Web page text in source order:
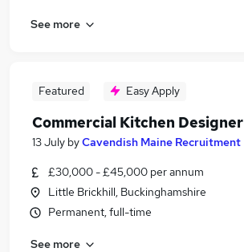
See more
Featured Easy Apply
Commercial Kitchen Designer
13 July byCavendish Maine Recruitment
£30,000 - £45,000 per annum
Little Brickhill, Buckinghamshire
Permanent, full-time
See more